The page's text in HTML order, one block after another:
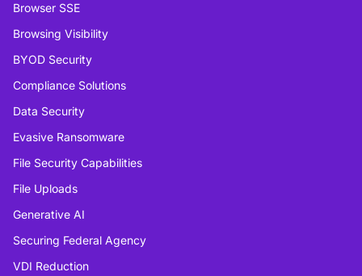
Browser SSE
Browsing Visibility
BYOD Security
Compliance Solutions
Data Security
Evasive Ransomware
File Security Capabilities
File Uploads
Generative AI
Securing Federal Agency
VDI Reduction